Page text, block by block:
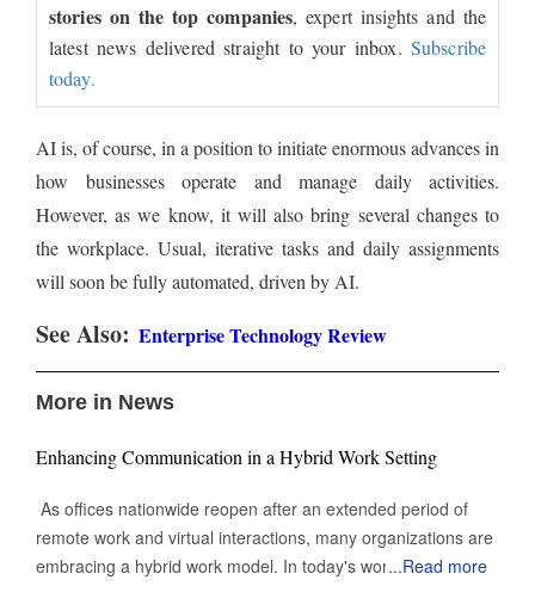
stories on the top companies, expert insights and the
latest news delivered straight to your inbox.Subscribe
today.
AI is, of course, in a position to initiate enormous advances in
how businesses operate and manage daily activities.
However, as we know, it will also bring several changes to
the workplace. Usual, iterative tasks and daily assignments
will soon be fully automated, driven by AI.
See Also: Enterprise Technology Review
More in News
Enhancing Communication in a Hybrid Work Setting
As offices nationwide reopen after an extended period of
remote work and virtual interactions, many organizations are
embracing a hybrid work model. In today's work...Read more